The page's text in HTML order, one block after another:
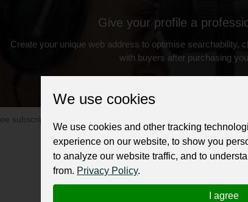
Give your profile a
Create your unique web address to optimise searchability,
with buyers after purchasing
subscription for your professional business or personal
We use cookies
We use cookies and other tracking
experience on our website, to show you
to analyze our website traffic, and to
from. Privacy Policy.
I agree